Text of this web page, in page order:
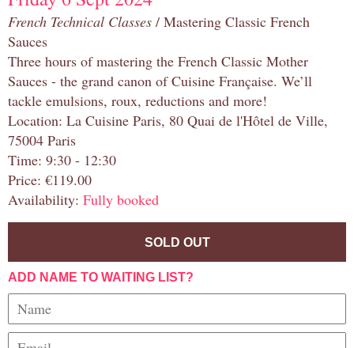
French Technical Classes / Mastering Classic French
Sauces
Three hours of mastering the French Classic Mother
Sauces - the grand canon of Cuisine Française. We’ll
tackle emulsions, roux, reductions and more!
Location: La Cuisine Paris, 80 Quai de l'Hôtel de Ville,
75004 Paris
Time: 9:30 - 12:30
Price: €119.00
Availability: Fully booked
SOLD OUT
ADD NAME TO WAITING LIST?